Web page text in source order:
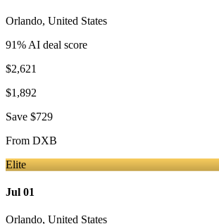
Orlando, United States
91% AI deal score
$2,621
$1,892
Save $729
From DXB
Elite
Jul 01
Orlando, United States